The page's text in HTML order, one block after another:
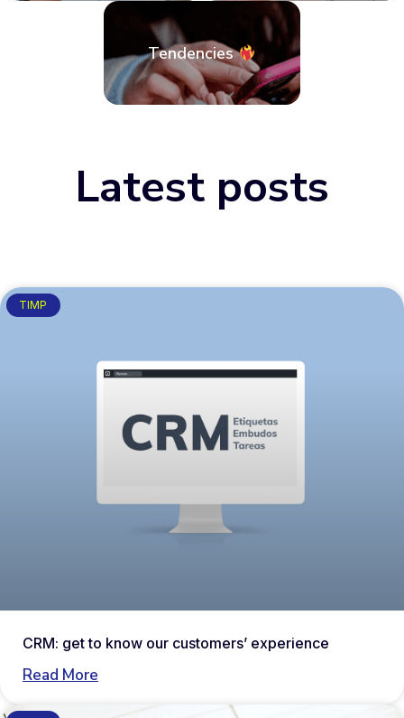
Tendencies
Latest posts
TIMP
CRM: get to know our customers’ experience
Read More